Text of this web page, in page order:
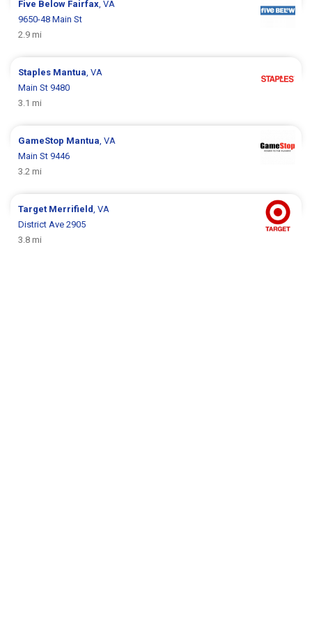
Five Below Fairfax , VA
9650-48 Main St
2.9 mi
Staples Mantua , VA
Main St 9480
3.1 mi
GameStop Mantua , VA
Main St 9446
3.2 mi
Target Merrifield , VA
District Ave 2905
3.8 mi